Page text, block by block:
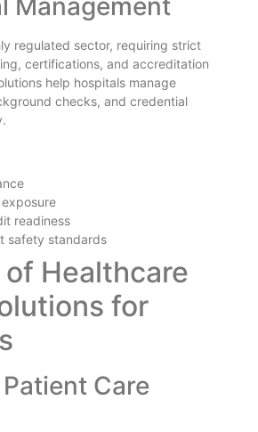
Management
regulated sector, requiring strict
certifications, and accreditation
help hospitals manage
checks, and credential
readiness
safety standards
Healthcare
for
Care